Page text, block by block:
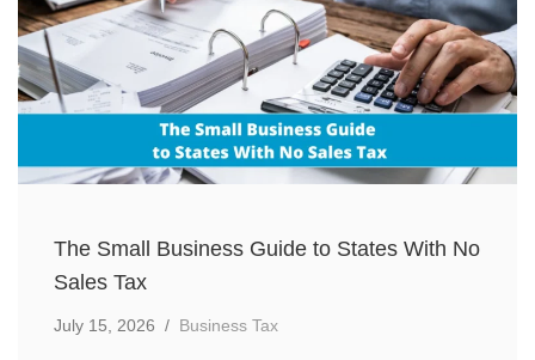
The Small Business Guide to States With No
Sales Tax
July 15, 2026 / Business Tax